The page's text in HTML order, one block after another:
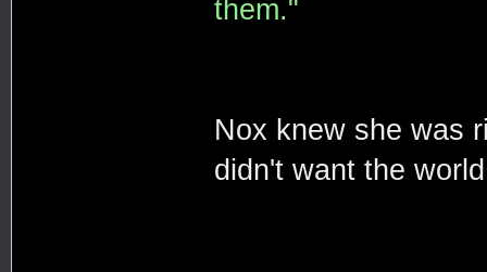
them."
Nox knew she was
didn't want the